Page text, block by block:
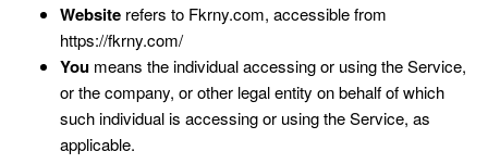
Website refers to Fkrny.com, accessible from
https://fkrny.com/
You means the individual accessing or using the Service,
or the company, or other legal entity on behalf of which
such individual is accessing or using the Service, as
applicable.